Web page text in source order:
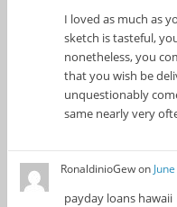
I loved as much as
sketch is tasteful,
nonetheless, you
that you wish be
unquestionably
same nearly very
RonaldinioGewon
payday loans hawaii